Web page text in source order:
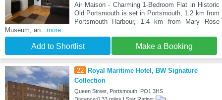
Air Maison - Charming 1-Bedroom Flat in Historic
Old Portsmouth is set in Portsmouth, 1.2 km from
Portsmouth Harbour, 1.4 km from Mary Rose
Museum, an ...more
Add to Shortlist Make a Booking
22 Royal Maritime Hotel, BW Signature
Collection
Queen Street, Portsmouth, PO1 3HS